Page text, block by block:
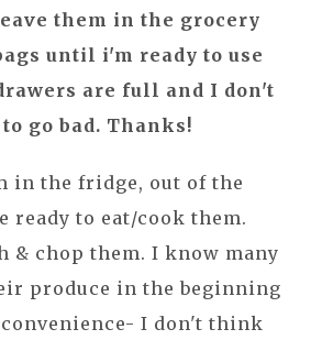
them in the grocery
until i'm ready to use
are full and I don't
go bad. Thanks!
in the fridge, out of the
ready to eat/cook them.
& chop them. I know many
produce in the beginning
I don't think